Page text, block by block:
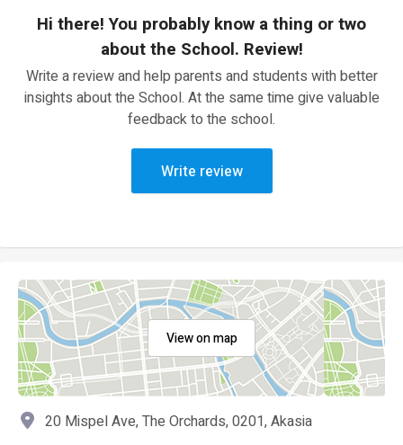
Hi there! You probably know a thing or two
about the School. Review!
Write a review and help parents and students with better
insights about the School. At the same time give valuable
feedback to the school.
Write review
View on map
20 Mispel Ave, The Orchards, 0201, Akasia